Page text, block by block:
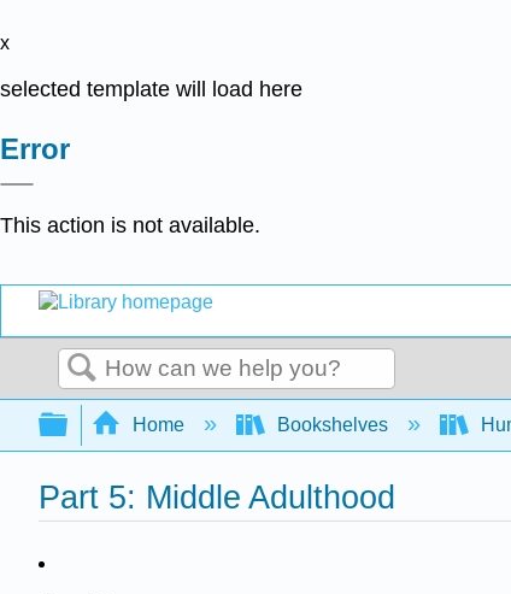
x
selected template will load here
Error
This action is not available.
Search
Expand/collapse global hierarchy
Home Bookshelves
Part 5: Middle Adulthood